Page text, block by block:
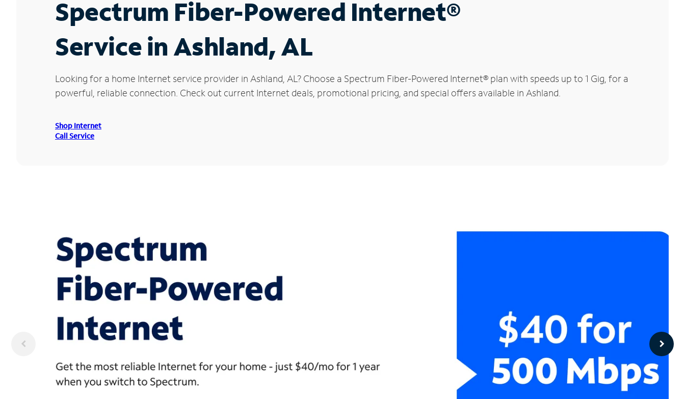
Spectrum Fiber-Powered Internet®
Service in Ashland, AL
Looking for a home Internet service provider in Ashland, AL? Choose a Spectrum Fiber-Powered Internet® plan with speeds up to 1 Gig, for a
powerful, reliable connection. Check out current Internet deals, promotional pricing, and special offers available in Ashland.
Shop Internet
Call Service